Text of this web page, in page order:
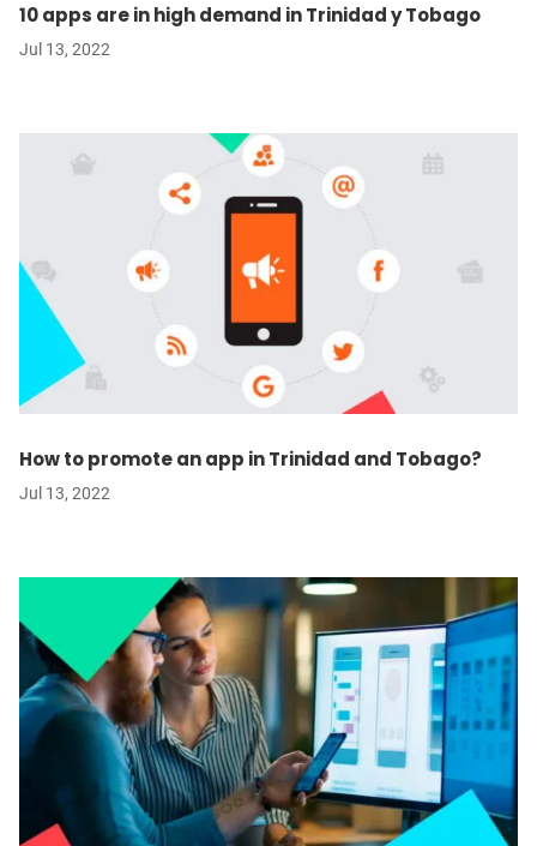
10 apps are in high demand in Trinidad y Tobago
Jul 13, 2022
How to promote an app in Trinidad and Tobago?
Jul 13, 2022